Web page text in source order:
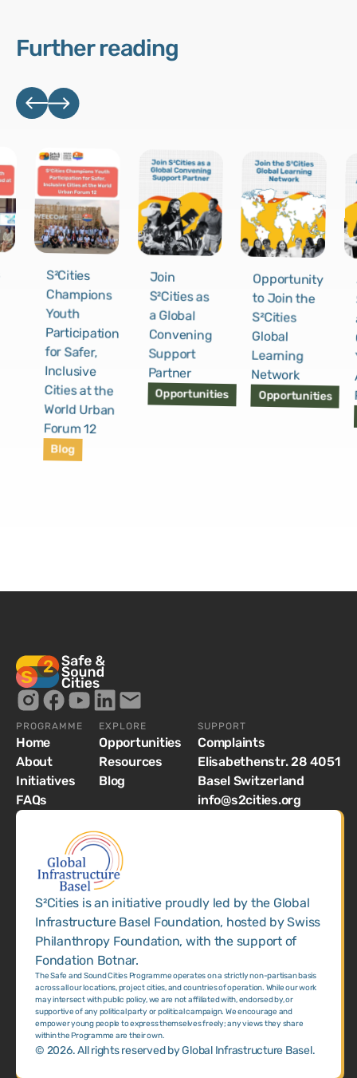
Further reading
S²Cities
Champions
Youth
Participation
for Safer,
Inclusive
Cities at the
World Urban
Forum 12
Blog
Join
S²Cities as
a Global
Convening
Support
Partner
Opportunities
Opportunity
to Join the
S²Cities
Global
Learning
Network
Opportunities
PROGRAMME
Home
About
Initiatives
FAQs
EXPLORE
Opportunities
Resources
Blog
SUPPORT
Complaints
Elisabethenstr. 28 4051
Basel Switzerland
info@s2cities.org
S²Cities is an initiative proudly led by the Global
Infrastructure Basel Foundation, hosted by Swiss
Philanthropy Foundation, with the support of
Fondation Botnar.
The Safe and Sound Cities Programme operates on a strictly non-partisan basis
across all our locations, project cities, and countries of operation. While our work
may intersect with public policy, we are not affiliated with, endorsed by, or
supportive of any political party or political campaign. We encourage and
empower young people to express themselves freely; any views they share
within the Programme are their own.
© 2026. All rights reserved by Global Infrastructure Basel.